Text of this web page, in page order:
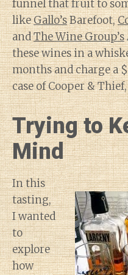
funnel that fruit to
likeGallo’sBarefoot,
andThe Wine Group’s
these wines in a
months and charge a
case of Cooper &
Trying to
Mind
In this
tasting,
I wanted
to
explore
how